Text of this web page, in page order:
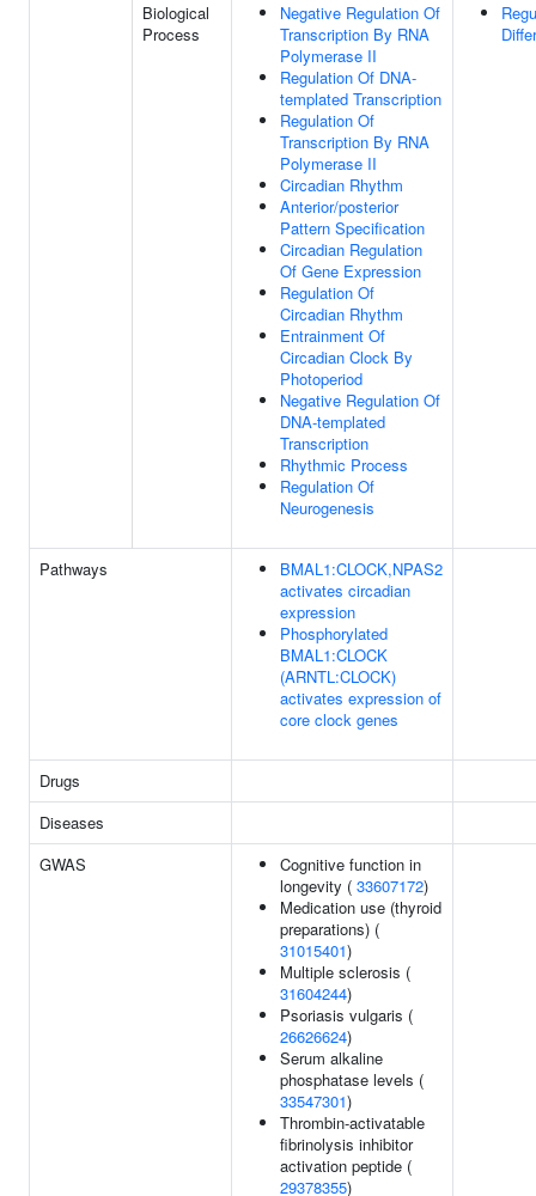
Biological
Process
Negative Regulation Of
Transcription By RNA
Polymerase II
Regulation Of DNA-
templated Transcription
Regulation Of
Transcription By RNA
Polymerase II
Circadian Rhythm
Anterior/posterior
Pattern Specification
Circadian Regulation
Of Gene Expression
Regulation Of
Circadian Rhythm
Entrainment Of
Circadian Clock By
Photoperiod
Negative Regulation Of
DNA-templated
Transcription
Rhythmic Process
Regulation Of
Neurogenesis
Pathways
BMAL1:CLOCK,NPAS2
activates circadian
expression
Phosphorylated
BMAL1:CLOCK
(ARNTL:CLOCK)
activates expression of
core clock genes
Drugs
Diseases
GWAS
Cognitive function in
longevity ( 33607172)
Medication use (thyroid
preparations) (
31015401)
Multiple sclerosis (
31604244)
Psoriasis vulgaris (
26626624)
Serum alkaline
phosphatase levels (
33547301)
Thrombin-activatable
fibrinolysis inhibitor
activation peptide (
29378355)